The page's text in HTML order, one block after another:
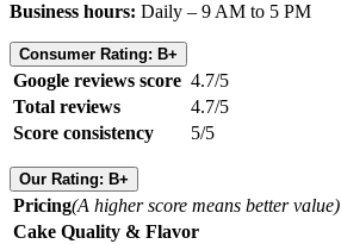
Business hours: Daily – 9 AM to 5 PM
Consumer Rating: B+
Google reviews score 4.7/5
Total reviews
4.7/5
Score consistency
5/5
Our Rating: B+
Pricing(A higher score means better value)
Cake Quality & Flavor